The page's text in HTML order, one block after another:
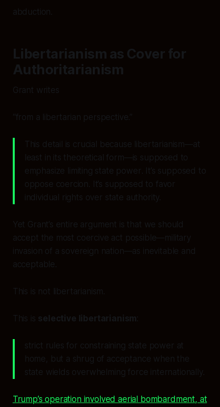
abduction.
Libertarianism as Cover for
Authoritarianism
Grant writes
“from a libertarian perspective.”
This detail is crucial because libertarianism—at
least in its theoretical form—is supposed to
emphasize limiting state power . It’s supposed to
oppose coercion. It’s supposed to favor
individual rights over state authority.
Yet Grant’s entire argument is that we should
accept the most coercive act possible—military
invasion of a sovereign nation—as inevitable and
acceptable.
This is not libertarianism.
This is selective libertarianism
strict rules for constraining state power at
home, but a shrug of acceptance when the
state wields overwhelming force internationally.
Trump’s operation involved aerial bombardment, at